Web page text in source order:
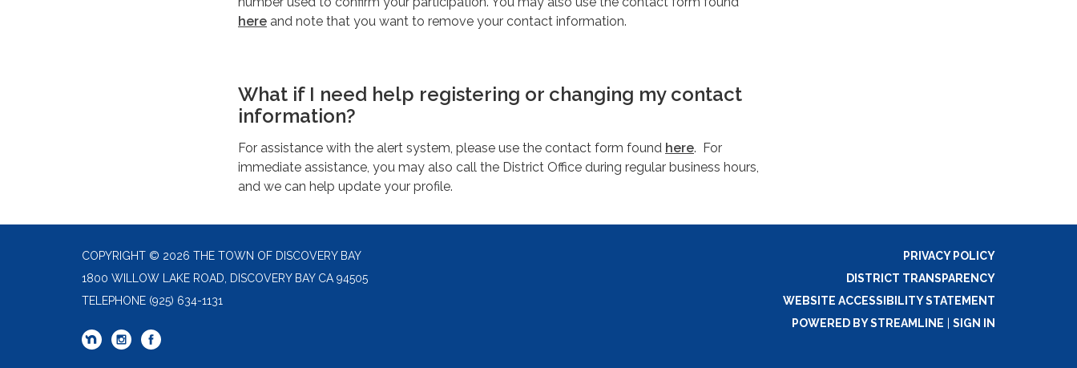
here and note that you want to remove your contact information.
What if I need help registering or changing my contact
information?
For assistance with the alert system, please use the contact form found here. For
immediate assistance, you may also call the District Office during regular business hours,
and we can help update your profile.
COPYRIGHT © 2026 THE TOWN OF DISCOVERY BAY
1800 WILLOW LAKE ROAD, DISCOVERY BAY CA 94505
TELEPHONE (925) 634-1131
PRIVACY POLICY
DISTRICT TRANSPARENCY
WEBSITE ACCESSIBILITY STATEMENT
POWERED BY STREAMLINE
SIGN IN